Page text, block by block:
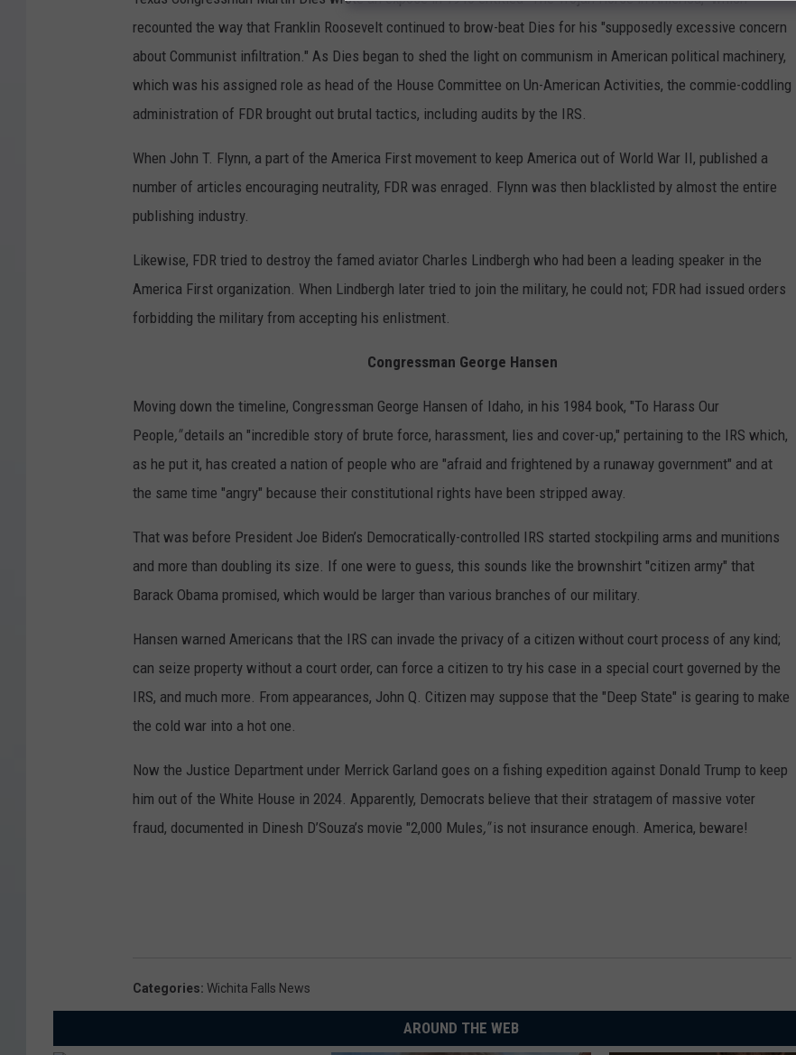
recounted the way that Franklin Roosevelt continued to brow-beat Dies for his "supposedly excessive concern
about Communist infiltration." As Dies began to shed the light on communism in American political machinery,
which was his assigned role as head of the House Committee on Un-American Activities, the commie-coddling
administration of FDR brought out brutal tactics, including audits by the IRS.
When John T. Flynn, a part of the America First movement to keep America out of World War II, published a
number of articles encouraging neutrality, FDR was enraged. Flynn was then blacklisted by almost the entire
publishing industry.
Likewise, FDR tried to destroy the famed aviator Charles Lindbergh who had been a leading speaker in the
America First organization. When Lindbergh later tried to join the military, he could not; FDR had issued orders
forbidding the military from accepting his enlistment.
Congressman George Hansen
Moving down the timeline, Congressman George Hansen of Idaho, in his 1984 book, "To Harass Our
People,"details an "incredible story of brute force, harassment, lies and cover-up," pertaining to the IRS which,
as he put it, has created a nation of people who are "afraid and frightened by a runaway government" and at
the same time "angry" because their constitutional rights have been stripped away.
That was before President Joe Biden’s Democratically-controlled IRS started stockpiling arms and munitions
and more than doubling its size. If one were to guess, this sounds like the brownshirt "citizen army" that
Barack Obama promised, which would be larger than various branches of our military.
Hansen warned Americans that the IRS can invade the privacy of a citizen without court process of any kind;
can seize property without a court order, can force a citizen to try his case in a special court governed by the
IRS, and much more. From appearances, John Q. Citizen may suppose that the "Deep State" is gearing to make
the cold war into a hot one.
Now the Justice Department under Merrick Garland goes on a fishing expedition against Donald Trump to keep
him out of the White House in 2024. Apparently, Democrats believe that their stratagem of massive voter
fraud, documented in Dinesh D’Souza’s movie "2,000 Mules,"is not insurance enough. America, beware!
Categories: Wichita Falls News
AROUND THE WEB